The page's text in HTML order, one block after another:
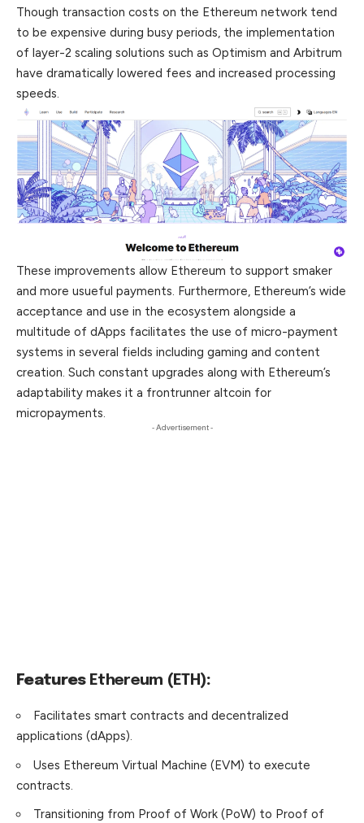
Though transaction costs on the Ethereum network tend
to be expensive during busy periods, the implementation
of layer-2 scaling solutions such as Optimism and Arbitrum
have dramatically lowered fees and increased processing
speeds.
These improvements allow Ethereum to support smaker
and more usueful payments. Furthermore, Ethereum’s wide
acceptance and use in the ecosystem alongside a
multitude of dApps facilitates the use of micro-payment
systems in several fields including gaming and content
creation. Such constant upgrades along with Ethereum’s
adaptability makes it a frontrunner altcoin for
micropayments.
- Advertisement -
Features Ethereum (ETH):
Facilitates smart contracts and decentralized
applications (dApps).
Uses Ethereum Virtual Machine (EVM) to execute
contracts.
Transitioning from Proof of Work (PoW) to Proof of